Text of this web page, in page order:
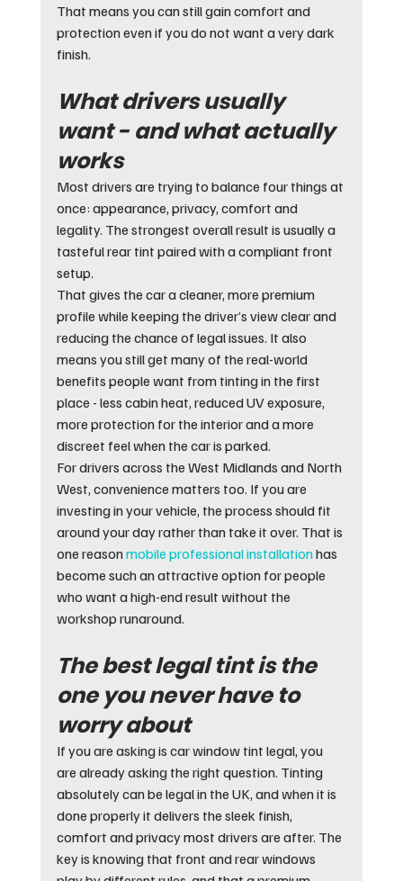
That means you can still gain comfort and
protection even if you do not want a very dark
finish.
What drivers usually
want - and what actually
works
Most drivers are trying to balance four things at
once: appearance, privacy, comfort and
legality. The strongest overall result is usually a
tasteful rear tint paired with a compliant front
setup.
That gives the car a cleaner, more premium
profile while keeping the driver’s view clear and
reducing the chance of legal issues. It also
means you still get many of the real-world
benefits people want from tinting in the first
place - less cabin heat, reduced UV exposure,
more protection for the interior and a more
discreet feel when the car is parked.
For drivers across the West Midlands and North
West, convenience matters too. If you are
investing in your vehicle, the process should fit
around your day rather than take it over. That is
one reason mobile professional installation has
become such an attractive option for people
who want a high-end result without the
workshop runaround.
The best legal tint is the
one you never have to
worry about
If you are asking is car window tint legal, you
are already asking the right question. Tinting
absolutely can be legal in the UK, and when it is
done properly it delivers the sleek finish,
comfort and privacy most drivers are after. The
key is knowing that front and rear windows